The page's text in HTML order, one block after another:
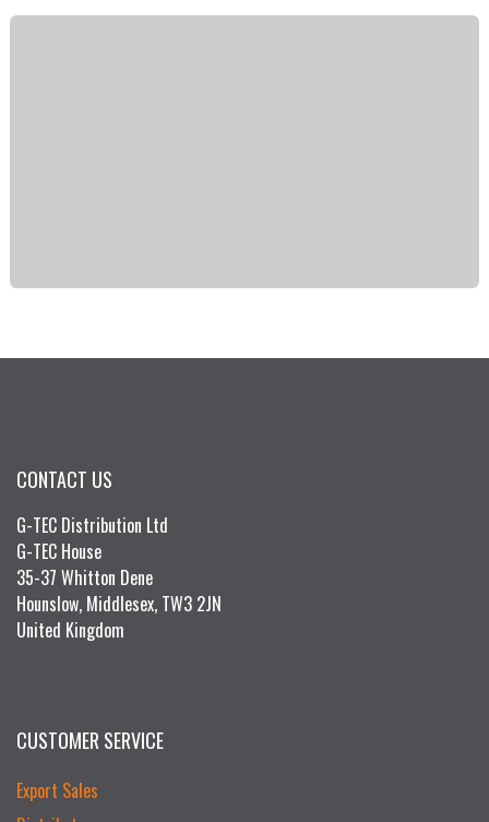
CONTACT US
G-TEC Distribution Ltd
G-TEC House
35-37 Whitton Dene
Hounslow, Middlesex, TW3 2JN
United Kingdom
CUSTOMER SERVICE
Export Sales